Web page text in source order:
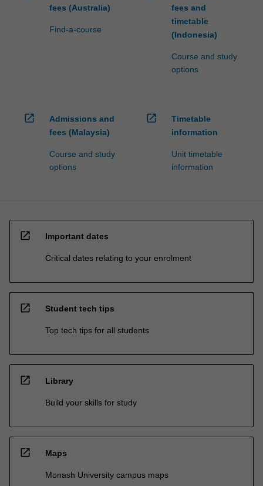
fees (Australia)
Find-a-course
fees and
timetable
(Indonesia)
Course and study
options
open_in_new
Admissions and
fees (Malaysia)
Course and study
options
open_in_new
Timetable
information
Unit timetable
information
open_in_new Important dates
Critical dates relating to your enrolment
open_in_new Student tech tips
Top tech tips for all students
open_in_new Library
Build your skills for study
open_in_new Maps
Monash University campus maps